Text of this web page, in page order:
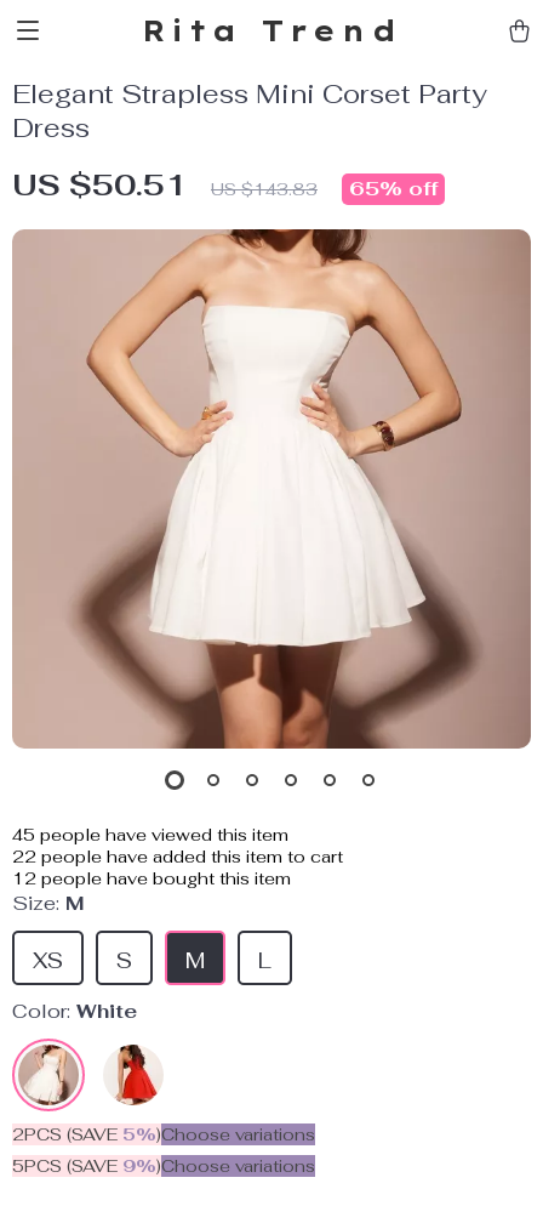
Rita Trend
Elegant Strapless Mini Corset Party
Dress
US $50.51 US $143.83 65% off
45 people have viewed this item
22 people have added this item to cart
12 people have bought this item
Size: M
M L
XS S
Color: White
2PCS (SAVE 5%)Choose variations
5PCS (SAVE 9%)Choose variations